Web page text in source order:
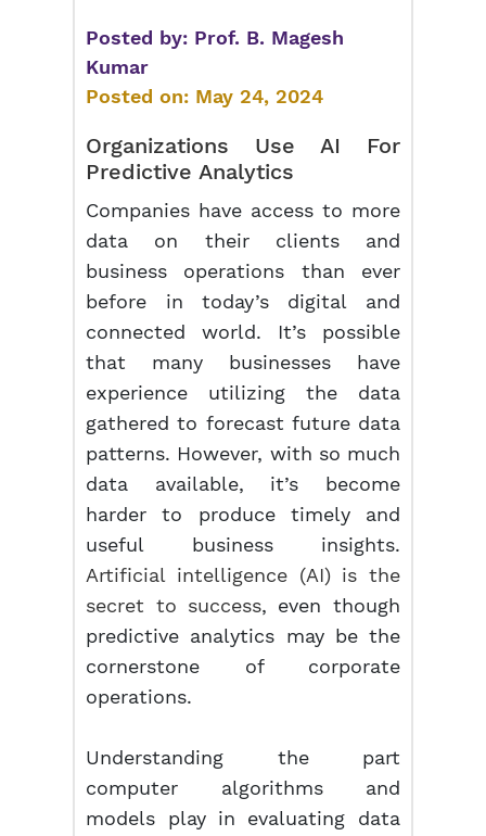
Posted by: Prof. B. Magesh
Kumar
Posted on: May 24, 2024
Organizations Use AI For
Predictive Analytics
Companies have access to more
data on their clients and
business operations than ever
before in today’s digital and
connected world. It’s possible
that many businesses have
experience utilizing the data
gathered to forecast future data
patterns. However, with so much
data available, it’s become
harder to produce timely and
useful business insights.
Artificial intelligence (AI) is the
secret to success, even though
predictive analytics may be the
cornerstone of corporate
operations.
Understanding the part
computer algorithms and
models play in evaluating data